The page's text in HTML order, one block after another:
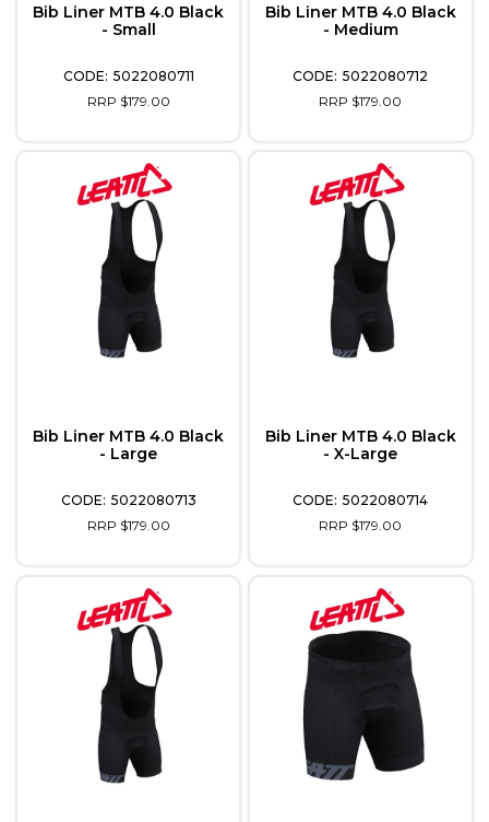
Bib Liner MTB 4.0 Black
- Small
5022080711
RRP $179.00
Bib Liner MTB 4.0 Black
- Medium
5022080712
RRP $179.00
Bib Liner MTB 4.0 Black
- Large
5022080713
RRP $179.00
Bib Liner MTB 4.0 Black
- X-Large
5022080714
RRP $179.00